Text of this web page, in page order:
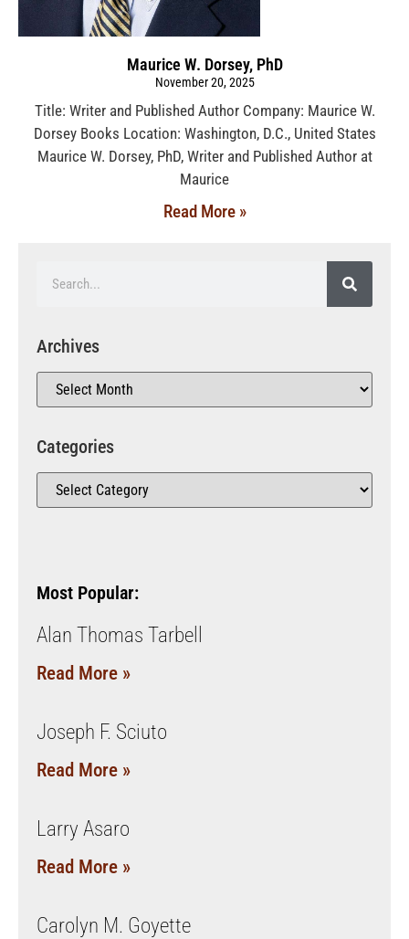
Maurice W. Dorsey, PhD
November 20, 2025
Title: Writer and Published Author Company: Maurice W.
Dorsey Books Location: Washington, D.C., United States
Maurice W. Dorsey, PhD, Writer and Published Author at
Maurice
Read More »
Archives
Categories
Most Popular:
Alan Thomas Tarbell
Read More »
Joseph F. Sciuto
Read More »
Larry Asaro
Read More »
Carolyn M. Goyette